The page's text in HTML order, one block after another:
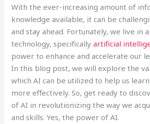
With the ever-increasing amount of
knowledge available, it can be
and stay ahead. Fortunately, we live in
technology, specificallyartificial
power to enhance and accelerate our
In this blog post, we will explore the
which AI can be utilized to help us
more effectively. So, get ready to
of AI in revolutionizing the way we
and skills. Yes, the power of AI.